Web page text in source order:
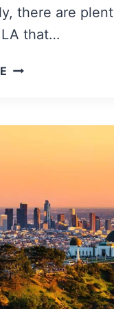
there are
that…
27
TOWNS,
&
MORE)